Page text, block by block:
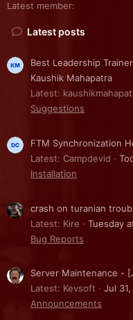
Latest member
Latest posts
Best Leadership
Kaushik Mahapatra
Latest:
Suggestions
FTM Synchronization
Latest: Campdevid
Installation
crash on turanian
Latest: Kire
Tuesday
Bug Reports
Server Maintenance -
Latest: Kevsoft
Jul
Announcements